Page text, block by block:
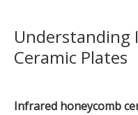
Understanding
Ceramic Plates
Infrared honeycomb